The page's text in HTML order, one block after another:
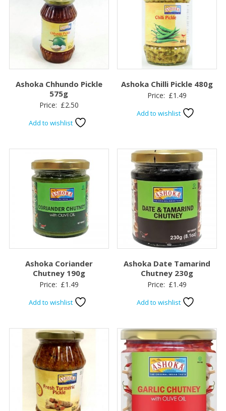
Ashoka Chhundo Pickle
575g
Price: £2.50
Add to wishlist
Ashoka Chilli Pickle 480g
Price: £1.49
Add to wishlist
Ashoka Coriander
Chutney 190g
Price: £1.49
Add to wishlist
Ashoka Date Tamarind
Chutney 230g
Price: £1.49
Add to wishlist